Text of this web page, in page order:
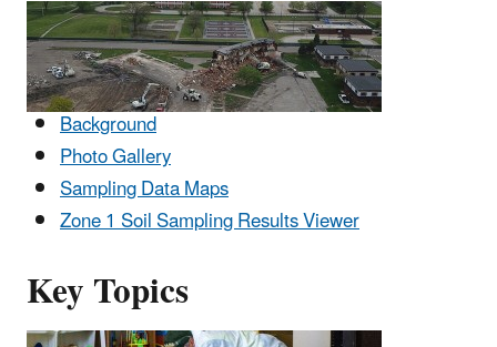
Background
Photo Gallery
Sampling Data Maps
Zone 1 Soil Sampling Results Viewer
Key Topics